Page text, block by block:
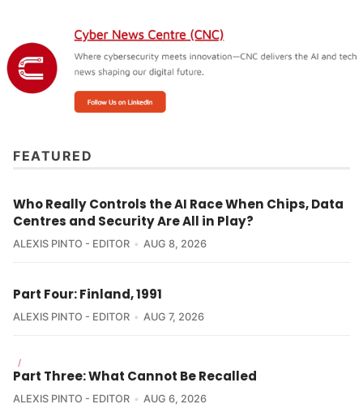
FEATURED
Who Really Controls the AI Race When Chips, Data
Centres and Security Are All in Play?
ALEXIS PINTO - EDITOR AUG 8, 2026
Part Four: Finland, 1991
ALEXIS PINTO - EDITOR AUG 7, 2026
/
Part Three: What Cannot Be Recalled
ALEXIS PINTO - EDITOR AUG 6, 2026